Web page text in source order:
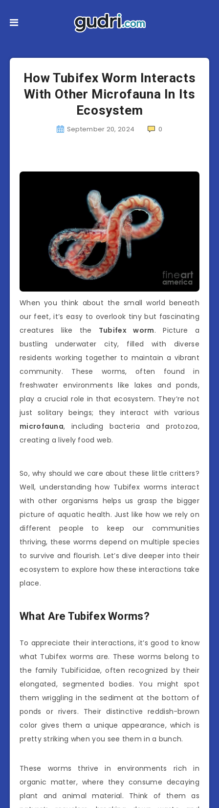
How Tubifex Worm Interacts
With Other Microfauna In Its
Ecosystem
September 20, 2024 0
When you think about the small world beneath
our feet, it’s easy to overlook tiny but fascinating
creatures like the Tubifex worm. Picture a
bustling underwater city, filled with diverse
residents working together to maintain a vibrant
community. These worms, often found in
freshwater environments like lakes and ponds,
play a crucial role in that ecosystem. They’re not
just solitary beings; they interact with various
microfauna, including bacteria and protozoa,
creating a lively food web.
So, why should we care about these little critters?
Well, understanding how Tubifex worms interact
with other organisms helps us grasp the bigger
picture of aquatic health. Just like how we rely on
different people to keep our communities
thriving, these worms depend on multiple species
to survive and flourish. Let’s dive deeper into their
ecosystem to explore how these interactions take
place.
What Are Tubifex Worms?
To appreciate their interactions, it’s good to know
what Tubifex worms are. These worms belong to
the family Tubificidae, often recognized by their
elongated, segmented bodies. You might spot
them wriggling in the sediment at the bottom of
ponds or rivers. Their distinctive reddish-brown
color gives them a unique appearance, which is
pretty striking when you see them in a bunch.
These worms thrive in environments rich in
organic matter, where they consume decaying
plant and animal material. Think of them as